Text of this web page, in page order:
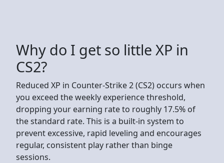
Why do I get so little XP in
CS2?
Reduced XP in Counter-Strike 2 (CS2) occurs when
you exceed the weekly experience threshold,
dropping your earning rate to roughly 17.5% of
the standard rate. This is a built-in system to
prevent excessive, rapid leveling and encourages
regular, consistent play rather than binge
sessions.